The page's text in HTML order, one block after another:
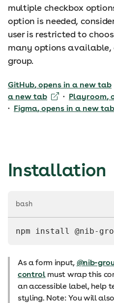
multiple checkbox
option is needed,
user is restricted to
many options available,
group.
GitHub, opens in a new tab
a new tab
· Playroom,
· Figma, opens in a new tab
Installation
bash
npm install @nib-
As a form input, @nib-
controlmust wrap this
an accessible label, help
styling. Note: You will